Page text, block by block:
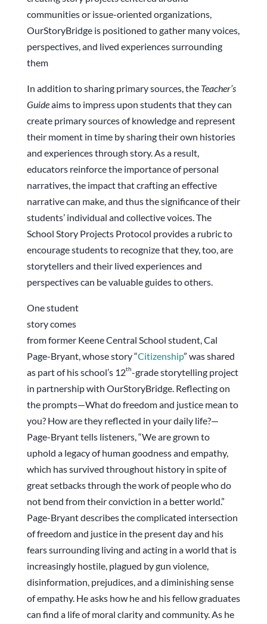
communities or issue-oriented organizations,
OurStoryBridge is positioned to gather many voices,
perspectives, and lived experiences surrounding
them
In addition to sharing primary sources, the Teacher’s
Guideaims to impress upon students that they can
create primary sources of knowledge and represent
their moment in time by sharing their own histories
and experiences through story. As a result,
educators reinforce the importance of personal
narratives, the impact that crafting an effective
narrative can make, and thus the significance of their
students’ individual and collective voices. The
School Story Projects Protocol provides a rubric to
encourage students to recognize that they, too, are
storytellers and their lived experiences and
perspectives can be valuable guides to others.
One student
story comes
from former Keene Central School student, Cal
Page-Bryant, whose story “Citizenship” was shared
as part of his school’s 12th-grade storytelling project
in partnership with OurStoryBridge. Reflecting on
the prompts—What do freedom and justice mean to
you? How are they reflected in your daily life?—
Page-Bryant tells listeners, “We are grown to
uphold a legacy of human goodness and empathy,
which has survived throughout history in spite of
great setbacks through the work of people who do
not bend from their conviction in a better world.”
Page-Bryant describes the complicated intersection
of freedom and justice in the present day and his
fears surrounding living and acting in a world that is
increasingly hostile, plagued by gun violence,
disinformation, prejudices, and a diminishing sense
of empathy. He asks how he and his fellow graduates
can find a life of moral clarity and community. As he